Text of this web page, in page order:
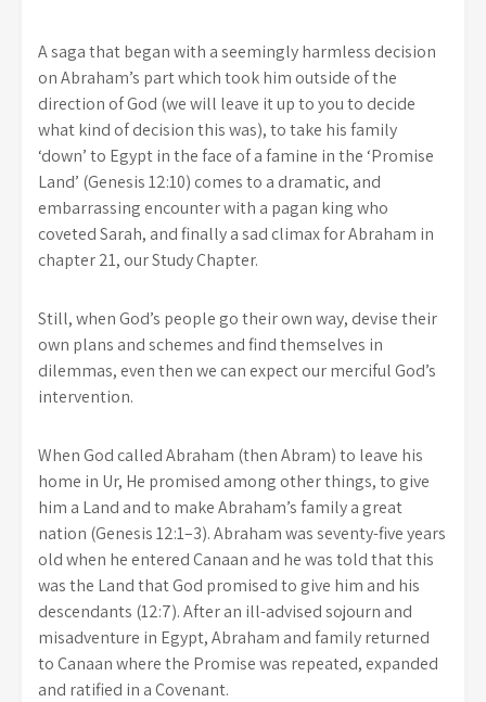
A saga that began with a seemingly harmless decision
on Abraham’s part which took him outside of the
direction of God (we will leave it up to you to decide
what kind of decision this was), to take his family
‘down’ to Egypt in the face of a famine in the ‘Promise
Land’ (Genesis 12:10) comes to a dramatic, and
embarrassing encounter with a pagan king who
coveted Sarah, and finally a sad climax for Abraham in
chapter 21, our Study Chapter.
Still, when God’s people go their own way, devise their
own plans and schemes and find themselves in
dilemmas, even then we can expect our merciful God’s
intervention.
When God called Abraham (then Abram) to leave his
home in Ur, He promised among other things, to give
him a Land and to make Abraham’s family a great
nation (Genesis 12:1–3). Abraham was seventy-five years
old when he entered Canaan and he was told that this
was the Land that God promised to give him and his
descendants (12:7). After an ill-advised sojourn and
misadventure in Egypt, Abraham and family returned
to Canaan where the Promise was repeated, expanded
and ratified in a Covenant.